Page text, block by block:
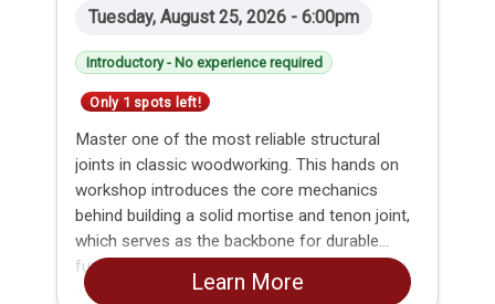
Tuesday, August 25, 2026 - 6:00pm
Introductory - No experience required
Only 1 spots left!
Master one of the most reliable structural
joints in classic woodworking. This hands on
workshop introduces the core mechanics
behind building a solid mortise and tenon joint,
which serves as the backbone for durable
furniture making and frame construction. You
will learn how to accurately mark, cut, and fit
Learn More